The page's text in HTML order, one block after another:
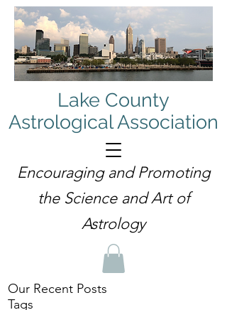
Encouraging and Promoting
the Science and Art of
Astrology
Lake County
Astrological Association
Our Recent Posts
Tags